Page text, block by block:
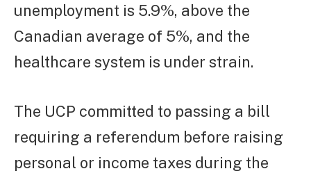
unemployment is 5.9%, above the
Canadian average of 5%, and the
healthcare system is under strain.
The UCP committed to passing a bill
requiring a referendum before raising
personal or income taxes during the